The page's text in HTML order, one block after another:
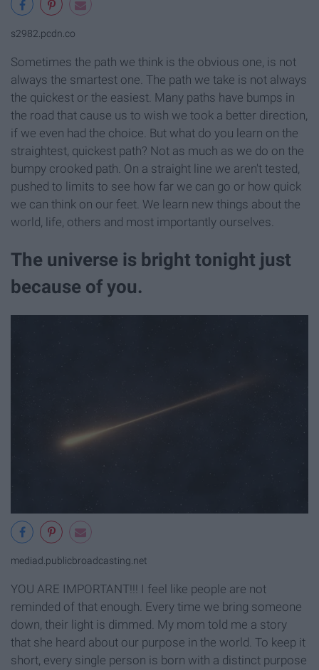
s2982.pcdn.co
Sometimes the path we think is the obvious one, is not
always the smartest one. The path we take is not always
the quickest or the easiest. Many paths have bumps in
the road that cause us to wish we took a better direction,
if we even had the choice. But what do you learn on the
straightest, quickest path? Not as much as we do on the
bumpy crooked path. On a straight line we aren't tested,
pushed to limits to see how far we can go or how quick
we can think on our feet. We learn new things about the
world, life, others and most importantly ourselves.
The universe is bright tonight just
because of you.
mediad.publicbroadcasting.net
YOU ARE IMPORTANT!!! I feel like people are not
reminded of that enough. Every time we bring someone
down, their light is dimmed. My mom told me a story
that she heard about our purpose in the world. To keep it
short, every single person is born with a distinct purpose